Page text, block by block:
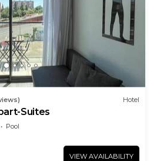
Hotel
Suites
Pool
VIEW AVAILABILITY